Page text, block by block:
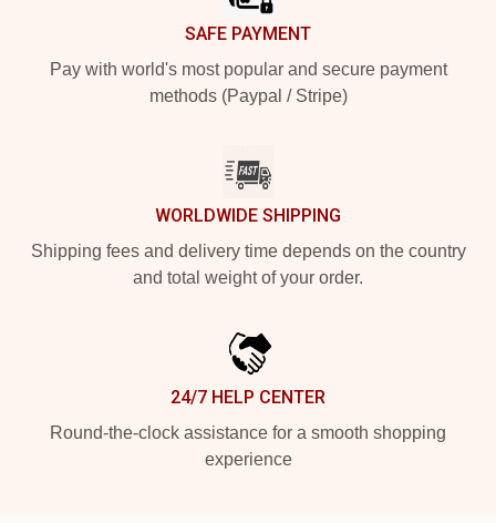
SAFE PAYMENT
Pay with world's most popular and secure payment
methods (Paypal / Stripe)
WORLDWIDE SHIPPING
Shipping fees and delivery time depends on the country
and total weight of your order.
24/7 HELP CENTER
Round-the-clock assistance for a smooth shopping
experience